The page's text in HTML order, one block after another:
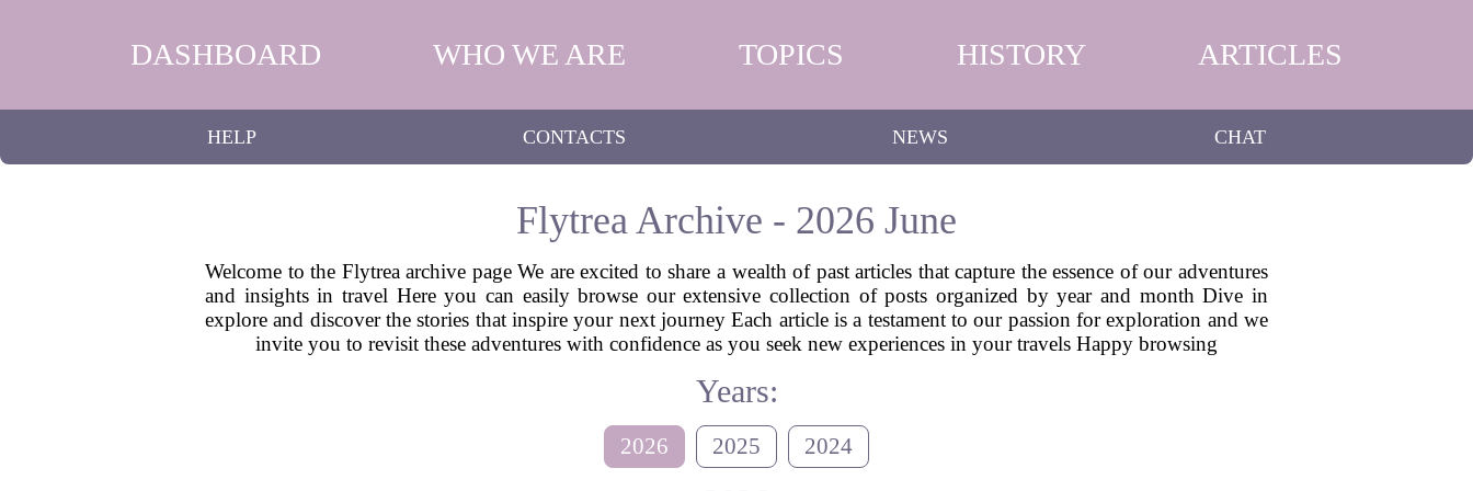
DASHBOARD WHO WE ARE TOPICS HISTORY ARTICLES
HELP CONTACTS NEWS CHAT
Flytrea Archive - 2026 June
Welcome to the Flytrea archive page We are excited to share a wealth of past articles that capture the essence of our adventures
and insights in travel Here you can easily browse our extensive collection of posts organized by year and month Dive in
explore and discover the stories that inspire your next journey Each article is a testament to our passion for exploration and we
invite you to revisit these adventures with confidence as you seek new experiences in your travels Happy browsing
Years:
2026 2025 2024